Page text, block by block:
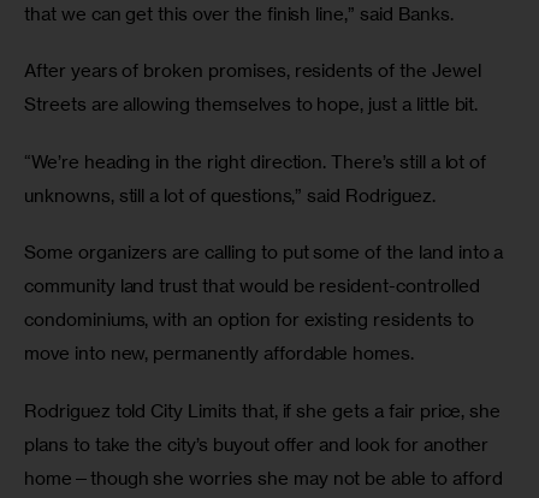
that we can get this over the finish line,” said Banks.
After years of broken promises, residents of the Jewel
Streets are allowing themselves to hope, just a little bit.
“We’re heading in the right direction. There’s still a lot of
unknowns, still a lot of questions,” said Rodriguez.
Some organizers are calling to put some of the land into a
community land trust that would be resident-controlled
condominiums, with an option for existing residents to
move into new, permanently affordable homes.
Rodriguez told City Limits that, if she gets a fair price, she
plans to take the city’s buyout offer and look for another
home—though she worries she may not be able to afford